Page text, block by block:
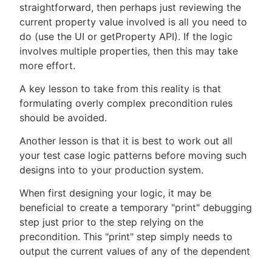
straightforward, then perhaps just reviewing the
current property value involved is all you need to
do (use the UI or getProperty API). If the logic
involves multiple properties, then this may take
more effort.
A key lesson to take from this reality is that
formulating overly complex precondition rules
should be avoided.
Another lesson is that it is best to work out all
your test case logic patterns before moving such
designs into to your production system.
When first designing your logic, it may be
beneficial to create a temporary "print" debugging
step just prior to the step relying on the
precondition. This "print" step simply needs to
output the current values of any of the dependent